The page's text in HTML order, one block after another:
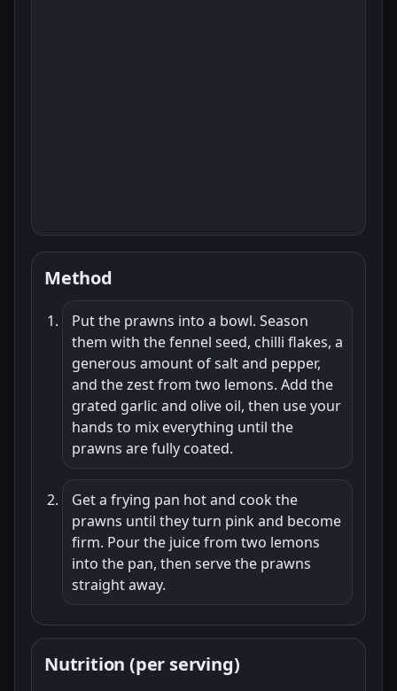
Method
Put the prawns into a bowl. Season
them with the fennel seed, chilli flakes, a
generous amount of salt and pepper,
and the zest from two lemons. Add the
grated garlic and olive oil, then use your
hands to mix everything until the
prawns are fully coated.
Get a frying pan hot and cook the
prawns until they turn pink and become
firm. Pour the juice from two lemons
into the pan, then serve the prawns
straight away.
Nutrition (per serving)